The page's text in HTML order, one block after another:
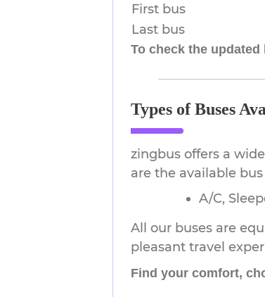
First bus
Last bus
To check the
Types of Buses
zingbus offers a
are the available
A/C,
All our buses are
pleasant travel
Find your comfort,